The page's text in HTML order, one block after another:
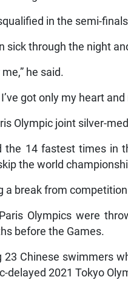
in the semi-
sick through the night
he said.
got only my heart and
Olympic joint silver-
the 14 fastest times
the world
a break from
Olympics were
before the Games.
23 Chinese swimmers
delayed 2021 Tokyo